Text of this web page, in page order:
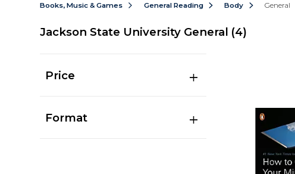
Books, Music & Games General Reading Body General
Jackson State University General (4)
Price
Format